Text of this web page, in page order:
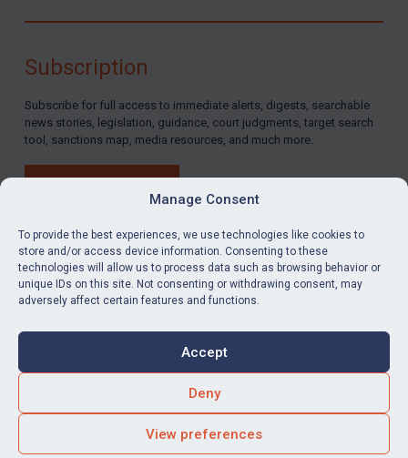
Manage Consent
To provide the best experiences, we use technologies like cookies to
store and/or access device information. Consenting to these
technologies will allow us to process data such as browsing behavior or
unique IDs on this site. Not consenting or withdrawing consent, may
adversely affect certain features and functions.
Accept
Deny
View preferences
LinkedInEmail
Accessibility
Square Eye Ltd.
Subscription
Subscribe for full access to immediate alerts, digests, searchable
news stories, legislation, guidance, court judgments, target search
tool, sanctions map, media resources, and much more.